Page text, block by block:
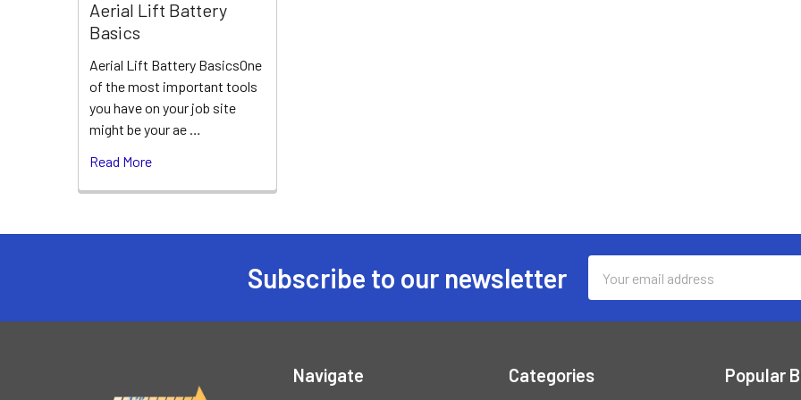
Aerial Lift Battery
Basics
Aerial Lift Battery BasicsOne
of the most important tools
you have on your job site
might be your ae …
Read More
Subscribe to our newsletter
Address
Navigate Categories Popular